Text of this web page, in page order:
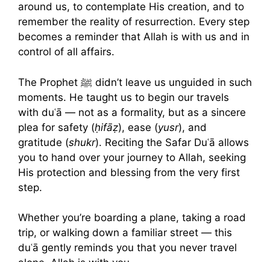
around us, to contemplate His creation, and to
remember the reality of resurrection. Every step
becomes a reminder that Allah is with us and in
control of all affairs.
The Prophet ﷺ didn’t leave us unguided in such
moments. He taught us to begin our travels
with duʿā — not as a formality, but as a sincere
plea for safety (ḥifāẓ), ease (yusr), and
gratitude (shukr). Reciting the Safar Duʿā allows
you to hand over your journey to Allah, seeking
His protection and blessing from the very first
step.
Whether you’re boarding a plane, taking a road
trip, or walking down a familiar street — this
duʿā gently reminds you that you never travel